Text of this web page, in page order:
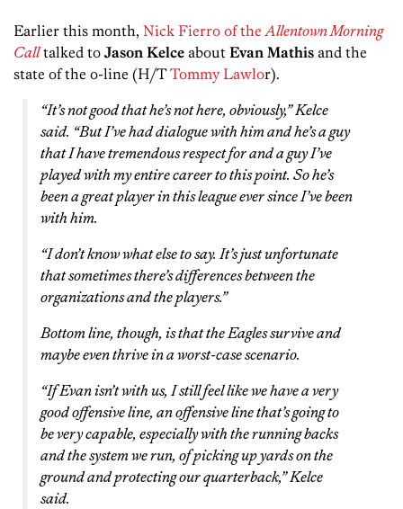
Earlier this month, Nick Fierro of theAllentown Morning
Call talked to Jason Kelce about Evan Mathis and the
state of the o-line (H/TTommy Lawlor).
“It’s not good that he’s not here, obviously,” Kelce
said. “But I’ve had dialogue with him and he’s a guy
that I have tremendous respect for and a guy I’ve
played with my entire career to this point. So he’s
been a great player in this league ever since I’ve been
with him.
“I don’t know what else to say. It’s just unfortunate
that sometimes there’s differences between the
organizations and the players.”
Bottom line, though, is that the Eagles survive and
maybe even thrive in a worst-case scenario.
“If Evan isn’t with us, I still feel like we have a very
good offensive line, an offensive line that’s going to
be very capable, especially with the running backs
and the system we run, of picking up yards on the
ground and protecting our quarterback,” Kelce
said.